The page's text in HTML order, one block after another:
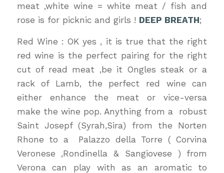
meat ,white wine = white meat / fish and
rose is for picknic and girls ! DEEP BREATH;
Red Wine : OK yes , it is true that the right
red wine is the perfect pairing for the right
cut of read meat ,be it Ongles steak or a
rack of Lamb, the perfect red wine can
either enhance the meat or vice-versa
make the wine pop. Anything from a robust
Saint Josepf (Syrah,Sira) from the Norten
Rhone to a Palazzo della Torre ( Corvina
Veronese ,Rondinella & Sangiovese ) from
Verona can play with as an aromatic to